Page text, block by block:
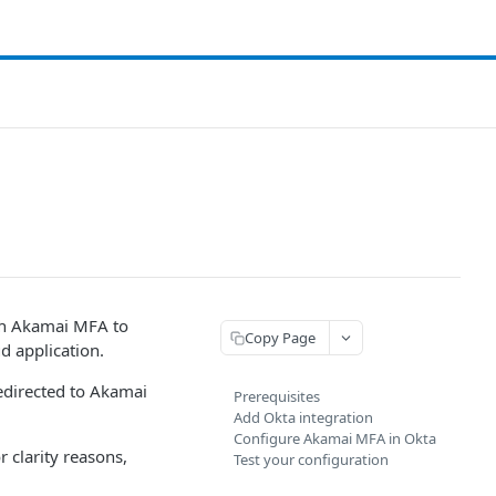
Akamai MFA​ to
application.
to Akamai
clarity reasons,
Copy Page
Prerequisites
Add Okta integration
Configure Akamai MFA​ in Okta
Test your configuration